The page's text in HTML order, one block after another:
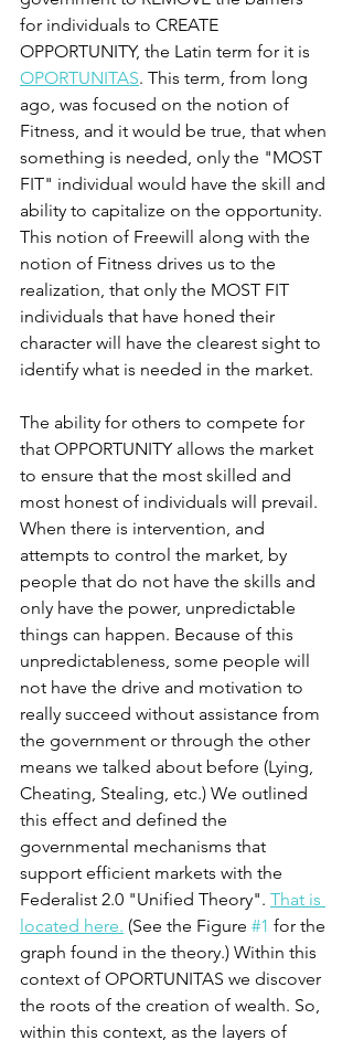
for individuals to CREATE
OPPORTUNITY, the Latin term for it is
OPORTUNITAS. This term, from long
ago, was focused on the notion of
Fitness, and it would be true, that when
something is needed, only the "MOST
FIT" individual would have the skill and
ability to capitalize on the opportunity.
This notion of Freewill along with the
notion of Fitness drives us to the
realization, that only the MOST FIT
individuals that have honed their
character will have the clearest sight to
identify what is needed in the market.
The ability for others to compete for
that OPPORTUNITY allows the market
to ensure that the most skilled and
most honest of individuals will prevail.
When there is intervention, and
attempts to control the market, by
people that do not have the skills and
only have the power, unpredictable
things can happen. Because of this
unpredictableness, some people will
not have the drive and motivation to
really succeed without assistance from
the government or through the other
means we talked about before (Lying,
Cheating, Stealing, etc.) We outlined
this effect and defined the
governmental mechanisms that
support efficient markets with the
Federalist 2.0 "Unified Theory". That is
located here. (See the Figure #1 for the
graph found in the theory.) Within this
context of OPORTUNITAS we discover
the roots of the creation of wealth. So,
within this context, as the layers of